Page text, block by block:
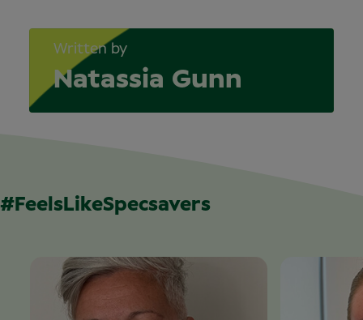
Written by
Natassia Gunn
#FeelsLikeSpecsavers